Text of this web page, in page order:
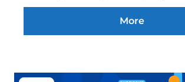
More